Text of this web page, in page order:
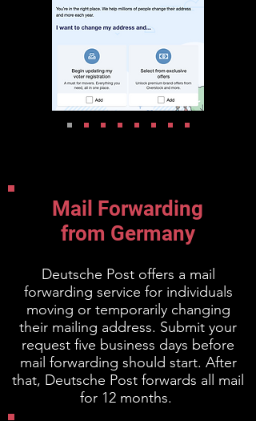
Mail Forwarding
from Germany
Deutsche Post offers a mail
forwarding service for individuals
moving or temporarily changing
their mailing address. Submit your
request five business days before
mail forwarding should start. After
that, Deutsche Post forwards all mail
for 12 months.